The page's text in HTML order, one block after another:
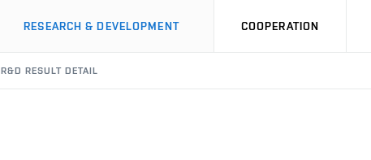
RESEARCH & DEVELOPMENT COOPERATION
R&D RESULT DETAIL